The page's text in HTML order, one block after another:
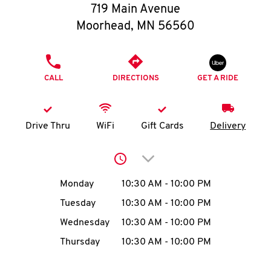
O
K
account
MENU
719 Main Avenue
Moorhead, MN 56560
CALL DIRECTIONS GET A RIDE
Drive Thru WiFi Gift Cards Delivery
Click to expand or
Day of the WeekHours
Monday 10:30 AM - 10:00 PM
Tuesday
10:30 AM - 10:00 PM
Wednesday
10:30 AM - 10:00 PM
Thursday
10:30 AM - 10:00 PM